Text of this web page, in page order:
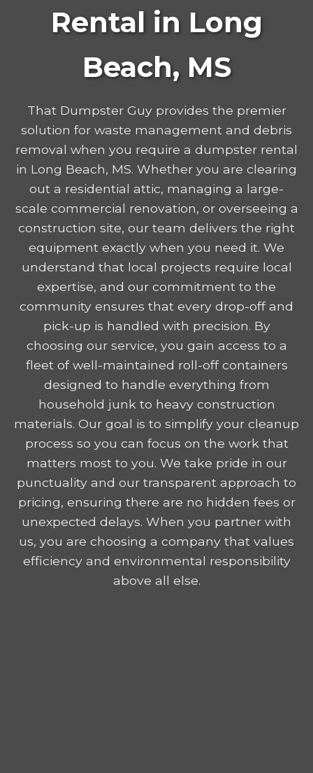
Rental in Long
Beach, MS
That Dumpster Guy provides the premier
solution for waste management and debris
removal when you require a dumpster rental
in Long Beach, MS. Whether you are clearing
out a residential attic, managing a large-
scale commercial renovation, or overseeing a
construction site, our team delivers the right
equipment exactly when you need it. We
understand that local projects require local
expertise, and our commitment to the
community ensures that every drop-off and
pick-up is handled with precision. By
choosing our service, you gain access to a
fleet of well-maintained roll-off containers
designed to handle everything from
household junk to heavy construction
materials. Our goal is to simplify your cleanup
process so you can focus on the work that
matters most to you. We take pride in our
punctuality and our transparent approach to
pricing, ensuring there are no hidden fees or
unexpected delays. When you partner with
us, you are choosing a company that values
efficiency and environmental responsibility
above all else.